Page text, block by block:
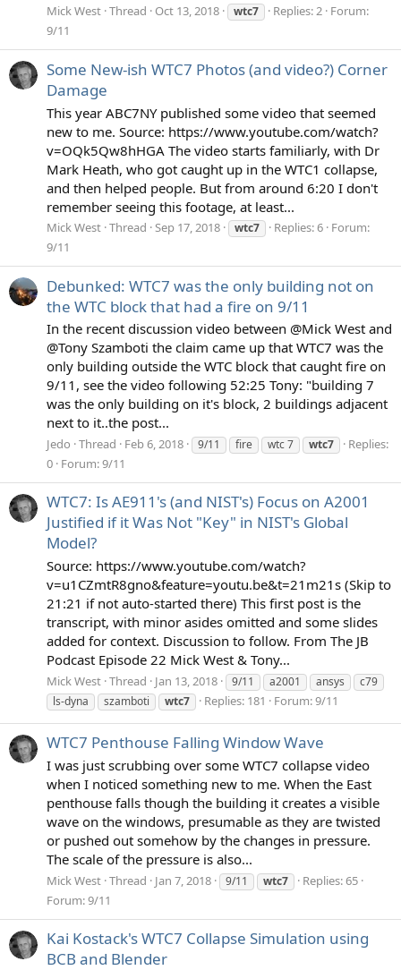
Mick West Thread Oct 13, 2018 wtc7 Replies: 2 Forum:
9/11
Some New-ish WTC7 Photos (and video?) Corner
Damage
This year ABC7NY published some video that seemed
new to me. Source: https://www.youtube.com/watch?
v=OQk5Qw8hHGA The video starts familiarly, with Dr
Mark Heath, who got caught up in the WTC1 collapse,
and then helped people. But from around 6:20 I don't
remember seeing this footage, at least...
Mick West Thread Sep 17, 2018 wtc7 Replies: 6 Forum:
9/11
Debunked: WTC7 was the only building not on
the WTC block that had a fire on 9/11
In the recent discussion video between @Mick West and
@Tony Szamboti the claim came up that WTC7 was the
only building outside the WTC block that caught fire on
9/11, see the video following 52:25 Tony: "building 7
was the only building on it's block, 2 buildings adjacent
next to it..the post...
Jedo Thread Feb 6, 2018 9/11 fire wtc 7 wtc7
Replies:
0 Forum:9/11
WTC7: Is AE911's (and NIST's) Focus on A2001
Justified if it Was Not "Key" in NIST's Global
Model?
Source: https://www.youtube.com/watch?
v=u1CZmtR8gno&feature=youtu.be&t=21m21s (Skip to
21:21 if not auto-started there) This first post is the
transcript, with minor asides omitted and some slides
added for context. Discussion to follow. From The JB
Podcast Episode 22 Mick West & Tony...
Mick West Thread Jan 13, 2018 9/11 a2001 ansys
c79
ls-dyna
szamboti wtc7 Replies: 181 Forum:9/11
WTC7 Penthouse Falling Window Wave
I was just scrubbing over some WTC7 collapse video
when I noticed something new to me. When the East
penthouse falls though the building it creates a visible
wave on the windows, presumable as they are twisted
or pushed out somehow by the changes in pressure.
The scale of the pressure is also...
Mick West Thread Jan 7, 2018 9/11 wtc7
Replies: 65
Forum:9/11
Kai Kostack's WTC7 Collapse Simulation using
BCB and Blender